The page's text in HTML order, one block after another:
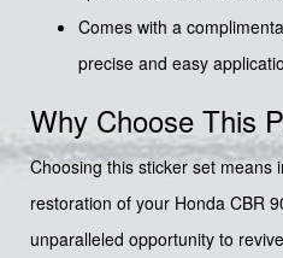
Comes with a
precise and easy
Why Choose This
Choosing this sticker set means
restoration of your Honda CBR
unparalleled opportunity to